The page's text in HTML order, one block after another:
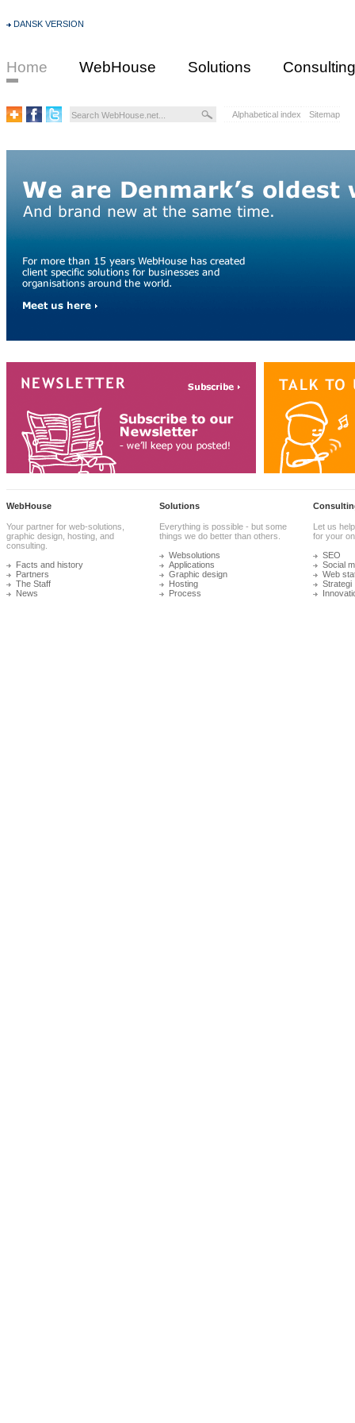
DANSK VERSION
Home WebHouse Solutions Consulting
Alphabetical index Sitemap
WebHouse
Your partner for web-solutions,
graphic design, hosting, and
consulting.
Facts and history
Partners
The Staff
News
Solutions
Everything is possible - but some
things we do better than others.
Websolutions
Applications
Graphic design
Hosting
Process
Let us
for your
SEO
Social
Web
Strategi